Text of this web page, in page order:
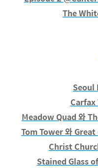
The
Seoul
Carfax
Meadow Quad 와
Tom Tower 와
Christ
Stained Glass